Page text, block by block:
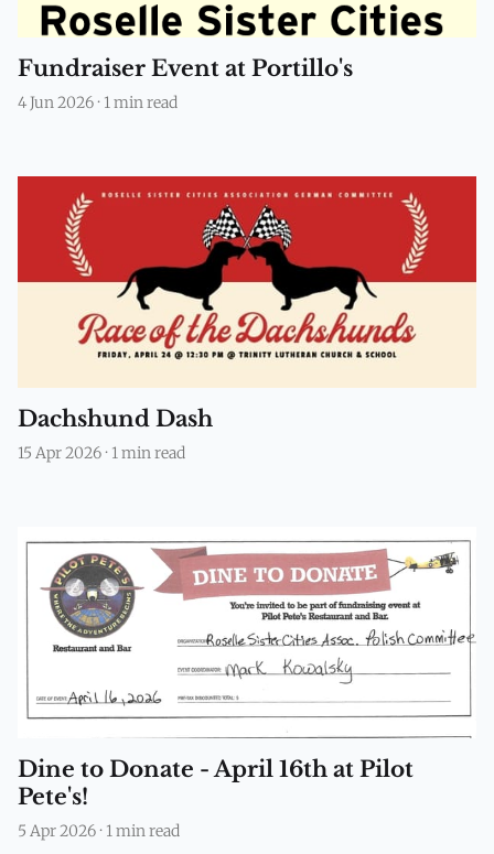
Fundraiser Event at Portillo's
4 Jun 2026 · 1 min read
Dachshund Dash
15 Apr 2026 · 1 min read
Dine to Donate - April 16th at Pilot
Pete's!
5 Apr 2026 · 1 min read